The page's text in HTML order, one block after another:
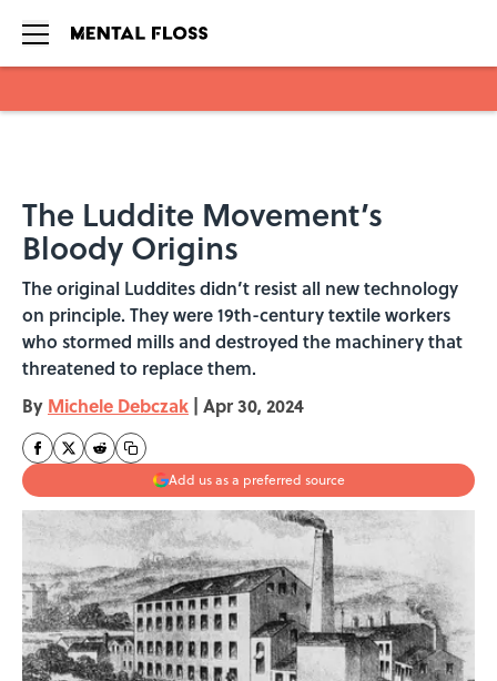
The Luddite Movement’s
Bloody Origins
The original Luddites didn’t resist all new technology
on principle. They were 19th-century textile workers
who stormed mills and destroyed the machinery that
threatened to replace them.
By Michele Debczak | Apr 30, 2024
Add us as a preferred source